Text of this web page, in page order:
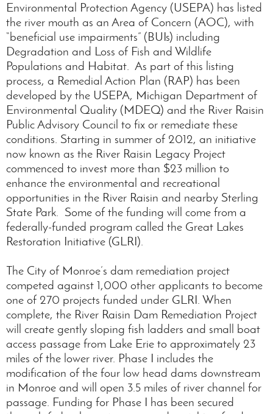
Environmental Protection Agency (USEPA) has listed
the river mouth as an Area of Concern (AOC), with
“beneficial use impairments” (BUIs) including
Degradation and Loss of Fish and Wildlife
Populations and Habitat. As part of this listing
process, a Remedial Action Plan (RAP) has been
developed by the USEPA, Michigan Department of
Environmental Quality (MDEQ) and the River Raisin
Public Advisory Council to fix or remediate these
conditions. Starting in summer of 2012, an initiative
now known as the River Raisin Legacy Project
commenced to invest more than $23 million to
enhance the environmental and recreational
opportunities in the River Raisin and nearby Sterling
State Park. Some of the funding will come from a
federally-funded program called the Great Lakes
Restoration Initiative (GLRI).
The City of Monroe’s dam remediation project
competed against 1,000 other applicants to become
one of 270 projects funded under GLRI. When
complete, the River Raisin Dam Remediation Project
will create gently sloping fish ladders and small boat
access passage from Lake Erie to approximately 23
miles of the lower river. Phase I includes the
modification of the four low head dams downstream
in Monroe and will open 3.5 miles of river channel for
passage. Funding for Phase I has been secured